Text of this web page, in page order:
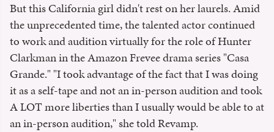
But this California girl didn't rest on her laurels. Amid
the unprecedented time, the talented actor continued
to work and audition virtually for the role of Hunter
Clarkman in the Amazon Frevee drama series "Casa
Grande." "I took advantage of the fact that I was doing
it as a self-tape and not an in-person audition and took
A LOT more liberties than I usually would be able to at
an in-person audition," she told Revamp.